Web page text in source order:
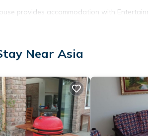
provides accommodation with
who want to stay for a few days, a
has the amenities you need and a
Near Asia